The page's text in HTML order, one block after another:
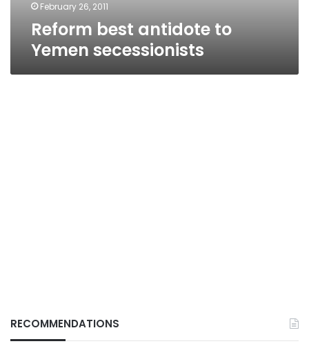
February 26, 2011
Reform best antidote to
Yemen secessionists
RECOMMENDATIONS